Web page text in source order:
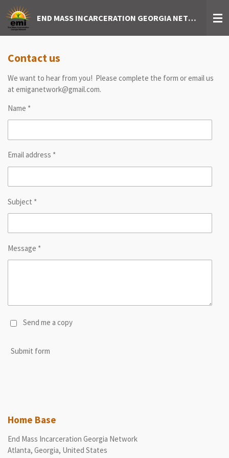
Skip
to
main
END MASS INCARCERATION GEORGIA NETWORK
Contact us
We want to hear from you! Please complete the form or email us
at emiganetwork@gmail.com.
Name *
Email address *
Subject *
Message *
Send me a copy
Submit form
Home Base
End Mass Incarceration Georgia Network
Atlanta, Georgia, United States